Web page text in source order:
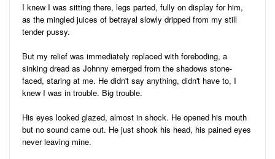
I knew I was sitting there, legs parted, fully on display for him,
as the mingled juices of betrayal slowly dripped from my still
tender pussy.
But my relief was immediately replaced with foreboding, a
sinking dread as Johnny emerged from the shadows stone-
faced, staring at me. He didn't say anything, didn't have to, I
knew I was in trouble. Big trouble.
His eyes looked glazed, almost in shock. He opened his mouth
but no sound came out. He just shook his head, his pained eyes
never leaving mine.